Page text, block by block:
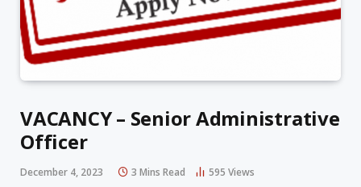
VACANCY – Senior Administrative
Officer
December 4, 2023 3 Mins Read 595 Views